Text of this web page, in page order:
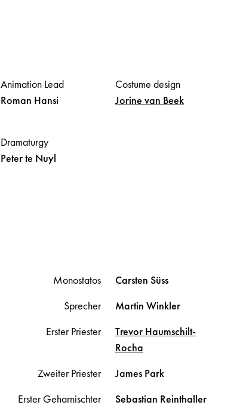
Animation Lead
Roman Hansi
Costume design
Jorine van Beek
Dramaturgy
Peterte Nuyl
Monostatos Carsten Süss
Sprecher
Martin Winkler
Erster Priester
Trevor Haumschilt-
Rocha
Zweiter Priester
James Park
Erster Geharnischter
Sebastian Reinthaller